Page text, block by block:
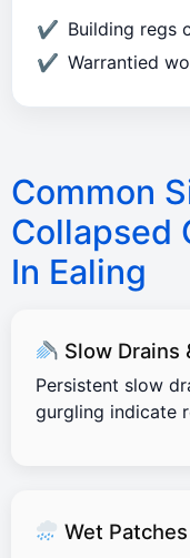
Building regs
Warrantied
Common
Collapsed
In Ealing
Slow Drains
Persistent slow
gurgling indicate
Wet